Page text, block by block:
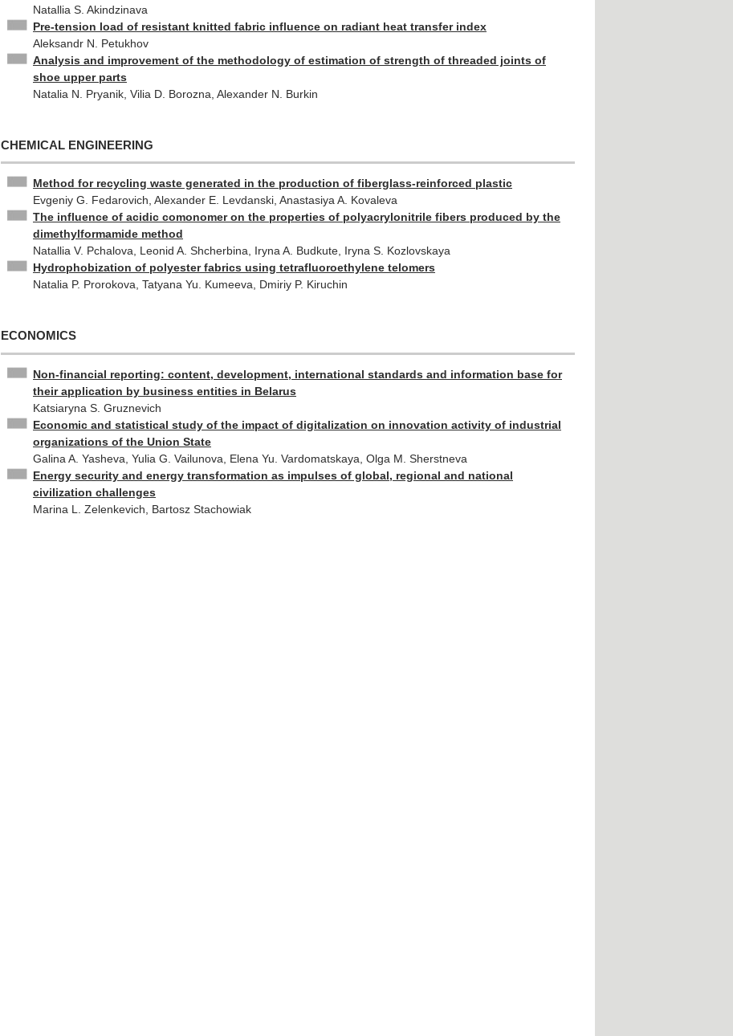
Natallia S. Akindzinava
Pre-tension load of resistant knitted fabric influence on radiant heat transfer index
Aleksandr N. Petukhov
Analysis and improvement of the methodology of estimation of strength of threaded joints of
shoe upper parts
Natalia N. Pryanik, Vilia D. Borozna, Alexander N. Burkin
CHEMICAL ENGINEERING
Method for recycling waste generated in the production of fiberglass-reinforced plastic
Evgeniy G. Fedarovich, Alexander E. Levdanski, Anastasiya A. Kovaleva
The influence of acidic comonomer on the properties of polyacrylonitrile fibers produced by the
dimethylformamide method
Natallia V. Pchalova, Leonid A. Shcherbina, Iryna A. Budkute, Iryna S. Kozlovskaya
Hydrophobization of polyester fabrics using tetrafluoroethylene telomers
Natalia P. Prorokova, Tatyana Yu. Kumeeva, Dmiriy P. Kiruchin
ECONOMICS
Non-financial reporting: content, development, international standards and information base for
their application by business entities in Belarus
Katsiaryna S. Gruznevich
Economic and statistical study of the impact of digitalization on innovation activity of industrial
organizations of the Union State
Galina A. Yasheva, Yulia G. Vailunova, Elena Yu. Vardomatskaya, Olga M. Sherstneva
Energy security and energy transformation as impulses of global, regional and national
civilization challenges
Marina L. Zelenkevich, Bartosz Stachowiak